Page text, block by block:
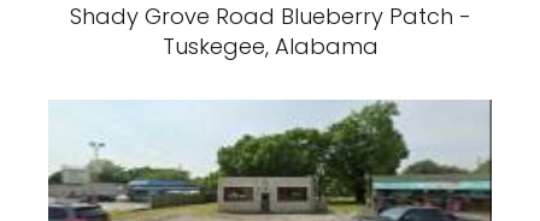
Shady Grove Road Blueberry Patch -
Tuskegee, Alabama